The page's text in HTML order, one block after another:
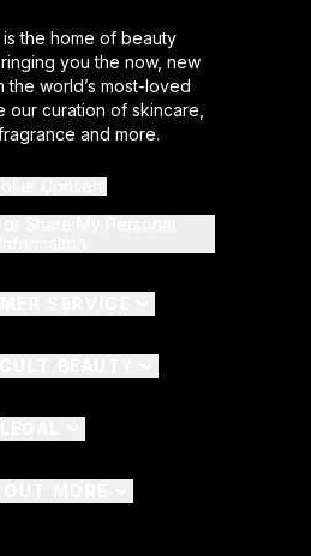
is the home of beauty
you the now, new
the world’s most-loved
our curation of skincare,
and more.